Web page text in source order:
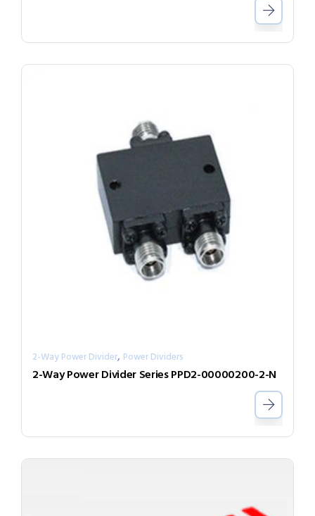
2-Way Power Divider, Power Dividers
2-Way Power Divider Series PPD2-00000200-2-N